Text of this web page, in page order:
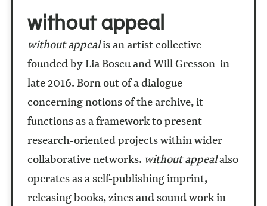
without appeal
without appealis an artist collective
founded by Lia Boscu and Will Gresson in
late 2016. Born out of a dialogue
concerning notions of the archive, it
functions as a framework to present
research-oriented projects within wider
collaborative networks. without appealalso
operates as a self-publishing imprint,
releasing books, zines and sound work in